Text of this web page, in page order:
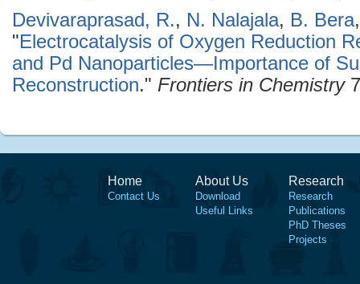
Devivaraprasad, R., N. Nalajala, B. Bera
"Electrocatalysis of Oxygen Reduction
and Pd Nanoparticles—Importance of
Reconstruction." Frontiers in Chemistry7
Home
Contact Us
About Us
Download
Useful Links
Research
Research
Publications
PhD Theses
Projects